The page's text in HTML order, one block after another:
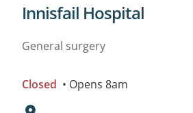
View details for
Innisfail Hospital
General surgery
Closed • Opens 8am